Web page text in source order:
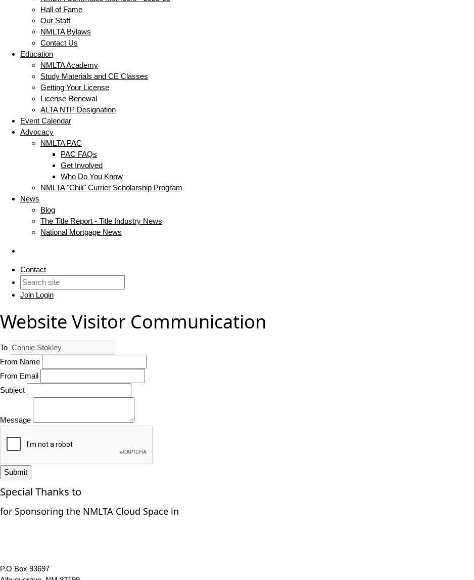
Hall of Fame
Our Staff
NMLTA Bylaws
Contact Us
Education
NMLTA Academy
Study Materials and CE Classes
Getting Your License
License Renewal
ALTA NTP Designation
Event Calendar
Advocacy
NMLTA PAC
PAC FAQs
Get Involved
Who Do You Know
NMLTA "Chili" Currier Scholarship Program
News
Blog
The Title Report - Title Industry News
National Mortgage News
Contact
Join Login
Website Visitor Communication
To
From Name
From Email
Subject
Message
Submit
Special Thanks to
for Sponsoring the NMLTA Cloud Space in
P.O Box 93697